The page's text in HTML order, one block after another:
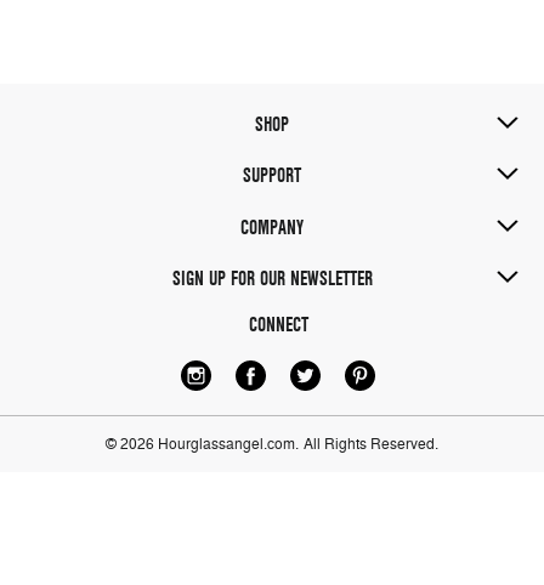
SHOP
SUPPORT
COMPANY
SIGN UP FOR OUR NEWSLETTER
CONNECT
© 2026 Hourglassangel.com. All Rights Reserved.